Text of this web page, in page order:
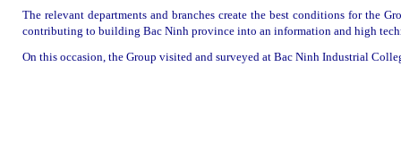
The relevant departments and branches create the best conditions for the
contributing to building Bac Ninh province into an information and high
On this occasion, the Group visited and surveyed at Bac Ninh Industrial